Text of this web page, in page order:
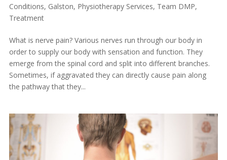
Conditions, Galston, Physiotherapy Services, Team DMP,
Treatment
What is nerve pain? Various nerves run through our body in
order to supply our body with sensation and function. They
emerge from the spinal cord and split into different branches.
Sometimes, if aggravated they can directly cause pain along
the pathway that they...